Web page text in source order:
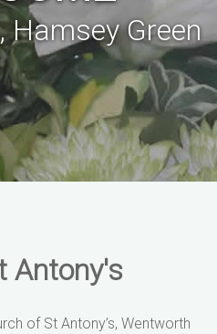
Hamsey Green
Antony's
of St Antony’s, Wentworth